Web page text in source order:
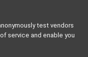
test vendors
service and enable you